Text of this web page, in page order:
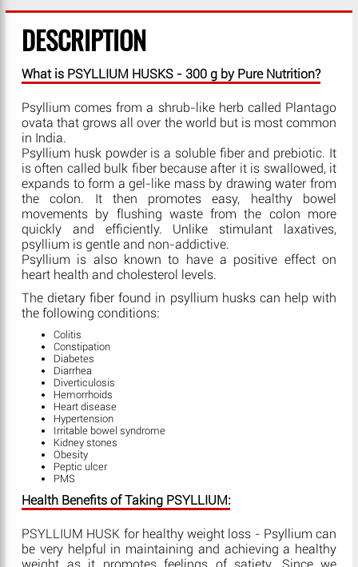
DESCRIPTION
What is PSYLLIUM HUSKS - 300 g by Pure Nutrition?
Psyllium comes from a shrub-like herb called Plantago
ovata that grows all over the world but is most common
in India.
Psyllium husk powder is a soluble fiber and prebiotic. It
is often called bulk fiber because after it is swallowed, it
expands to form a gel-like mass by drawing water from
the colon. It then promotes easy, healthy bowel
movements by flushing waste from the colon more
quickly and efficiently. Unlike stimulant laxatives,
psyllium is gentle and non-addictive.
Psyllium is also known to have a positive effect on
heart health and cholesterol levels.
The dietary fiber found in psyllium husks can help with
the following conditions:
Colitis
Constipation
Diabetes
Diarrhea
Diverticulosis
Hemorrhoids
Heart disease
Hypertension
Irritable bowel syndrome
Kidney stones
Obesity
Peptic ulcer
PMS
Health Benefits of Taking PSYLLIUM:
PSYLLIUM HUSK for healthy weight loss - Psyllium can
be very helpful in maintaining and achieving a healthy